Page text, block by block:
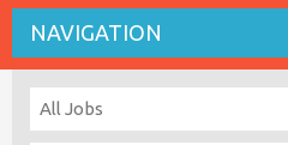
NAVIGATION